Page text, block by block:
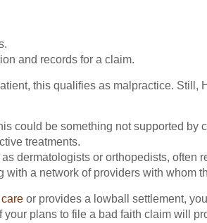
and records for a claim.
this qualifies as malpractice. Still,
could be something not supported
treatments.
dermatologists or orthopedists, often
with a network of providers with whom
or provides a lowball settlement,
plans to file a bad faith claim will